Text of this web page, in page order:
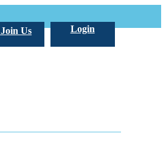
Login
Join Us